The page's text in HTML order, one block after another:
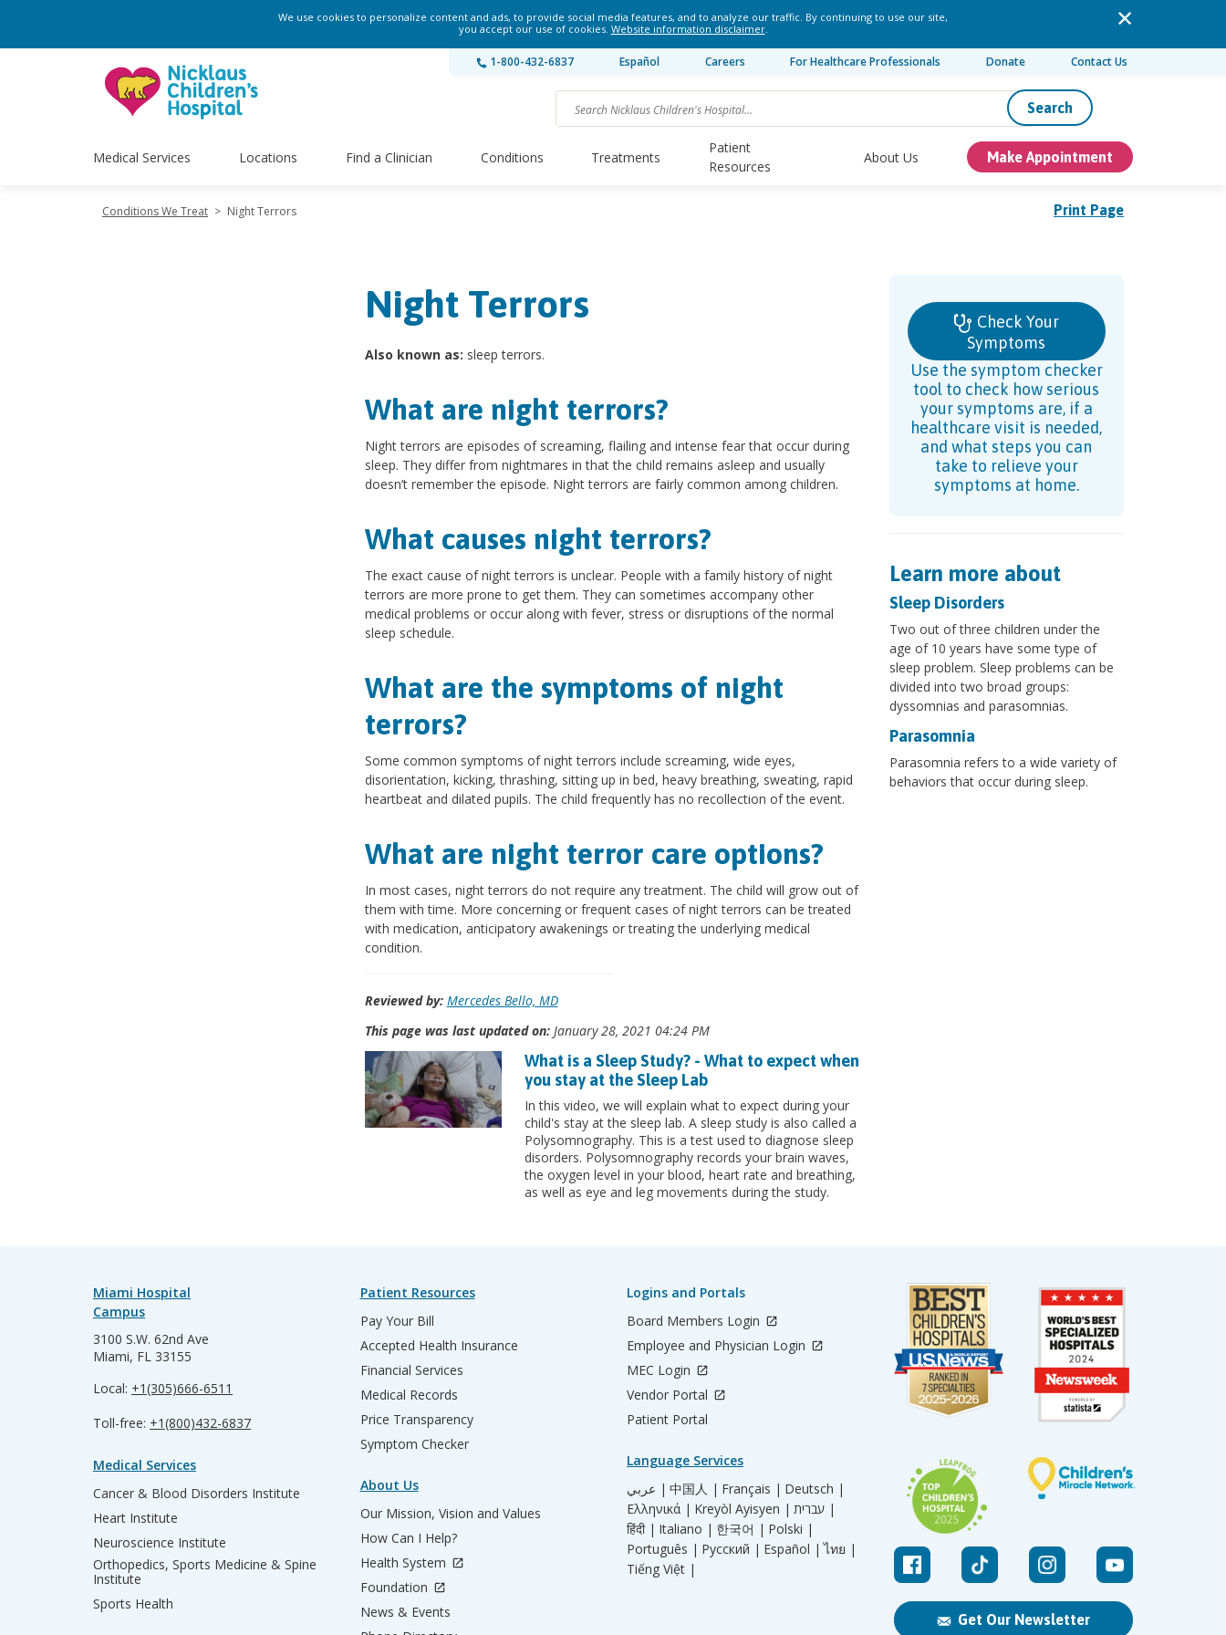
We use cookies to personalize content and ads, to provide social media features, and to analyze our traffic. By continuing to use our site,
you accept our use of cookies. Website information disclaimer.
1-800-432-6837 Español Careers For Healthcare Professionals Donate Contact Us
Search
Medical Services Locations Find a Clinician Conditions Treatments
Patient
Resources
About Us Make Appointment
Print Page
Conditions We Treat > Night Terrors
Night Terrors
Also known as: sleep terrors.
What are night terrors?
Night terrors are episodes of screaming, flailing and intense fear that occur during
sleep. They differ from nightmares in that the child remains asleep and usually
doesn’t remember the episode. Night terrors are fairly common among children.
What causes night terrors?
The exact cause of night terrors is unclear. People with a family history of night
terrors are more prone to get them. They can sometimes accompany other
medical problems or occur along with fever, stress or disruptions of the normal
sleep schedule.
What are the symptoms of night
terrors?
Some common symptoms of night terrors include screaming, wide eyes,
disorientation, kicking, thrashing, sitting up in bed, heavy breathing, sweating, rapid
heartbeat and dilated pupils. The child frequently has no recollection of the event.
What are night terror care options?
In most cases, night terrors do not require any treatment. The child will grow out of
them with time. More concerning or frequent cases of night terrors can be treated
with medication, anticipatory awakenings or treating the underlying medical
condition.
Reviewed by: Mercedes Bello, MD
This page was last updated on:January 28, 2021 04:24 PM
What is a Sleep Study? - What to expect when
you stay at the Sleep Lab
In this video, we will explain what to expect during your
child's stay at the sleep lab. A sleep study is also called a
Polysomnography. This is a test used to diagnose sleep
disorders. Polysomnography records your brain waves,
the oxygen level in your blood, heart rate and breathing,
as well as eye and leg movements during the study.
Check Your
Symptoms
Use the symptom checker
tool to check how serious
your symptoms are, if a
healthcare visit is needed,
and what steps you can
take to relieve your
symptoms at home.
Learn more about
Sleep Disorders
Two out of three children under the
age of 10 years have some type of
sleep problem. Sleep problems can be
divided into two broad groups:
dyssomnias and parasomnias.
Parasomnia
Parasomnia refers to a wide variety of
behaviors that occur during sleep.
Get Our Newsletter
Miami Hospital
Campus
3100 S.W. 62nd Ave
Miami, FL 33155
Local: +1(305)666-6511
Toll-free: +1(800)432-6837
Medical Services
Cancer & Blood Disorders Institute
Heart Institute
Neuroscience Institute
Orthopedics, Sports Medicine & Spine
Institute
Sports Health
Patient Resources
Pay Your Bill
Accepted Health Insurance
Financial Services
Medical Records
Price Transparency
Symptom Checker
About Us
Our Mission, Vision and Values
How Can I Help?
Health System
Foundation
News & Events
Logins and Portals
Board Members Login
Employee and Physician Login
MEC Login
Vendor Portal
Patient Portal
Language Services
عربي | 中国人 | Français | Deutsch |
Ελληνικά | Kreyòl Ayisyen |
עברית |
हिंदी | Italiano | 한국어 | Polski |
Português | Русский | Español | ไทย |
Tiếng Việt |